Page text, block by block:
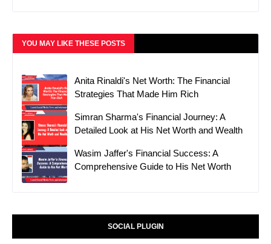
YOU MAY LIKE THESE POSTS
Anita Rinaldi's Net Worth: The Financial
Strategies That Made Him Rich
Simran Sharma's Financial Journey: A
Detailed Look at His Net Worth and Wealth
Wasim Jaffer's Financial Success: A
Comprehensive Guide to His Net Worth
SOCIAL PLUGIN